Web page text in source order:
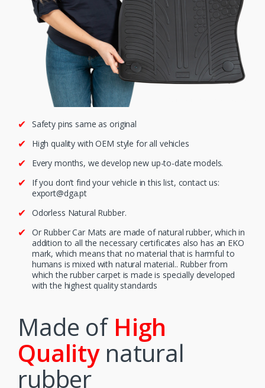
Safety pins same as original
High quality with OEM style for all vehicles
Every months, we develop new up-to-date models.
If you don’t find your vehicle in this list, contact us:
export@dga.pt
Odorless Natural Rubber.
Or Rubber Car Mats are made of natural rubber, which in
addition to all the necessary certificates also has an EKO
mark, which means that no material that is harmful to
humans is mixed with natural material.. Rubber from
which the rubber carpet is made is specially developed
with the highest quality standards
Made of High
Qualitynatural
rubber